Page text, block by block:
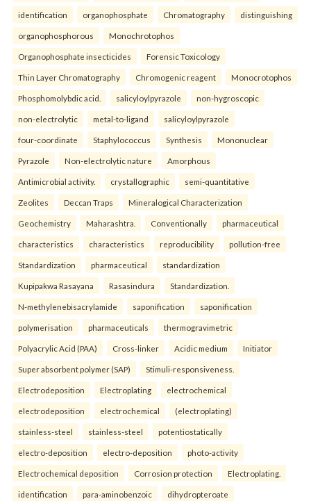
identification organophosphate Chromatography distinguishing
organophosphorous Monochrotophos
Organophosphate insecticides Forensic Toxicology
Thin Layer Chromatography Chromogenic reagent Monocrotophos
Phosphomolybdic acid. salicyloylpyrazole non-hygroscopic
non-electrolytic metal-to-ligand salicyloylpyrazole
four-coordinate Staphylococcus Synthesis Mononuclear
Pyrazole Non-electrolytic nature Amorphous
Antimicrobial activity. crystallographic semi-quantitative
Zeolites Deccan Traps Mineralogical Characterization
Geochemistry Maharashtra. Conventionally pharmaceutical
characteristics characteristics reproducibility pollution-free
Standardization pharmaceutical standardization
Kupipakwa Rasayana Rasasindura Standardization.
N-methylenebisacrylamide saponification saponification
polymerisation pharmaceuticals thermogravimetric
Polyacrylic Acid (PAA) Cross-linker Acidic medium Initiator
Super absorbent polymer (SAP) Stimuli-responsiveness.
Electrodeposition Electroplating electrochemical
electrodeposition electrochemical (electroplating)
stainless-steel stainless-steel potentiostatically
electro-deposition electro-deposition photo-activity
Electrochemical deposition Corrosion protection Electroplating.
identification para-aminobenzoic dihydropteroate